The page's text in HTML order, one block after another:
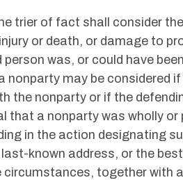
trier of fact shall consider the
or death, or damage to
was, or could have
may be considered
the nonparty or if the
that a nonparty was wholly
in the action designating
known address, or the
circumstances, together with